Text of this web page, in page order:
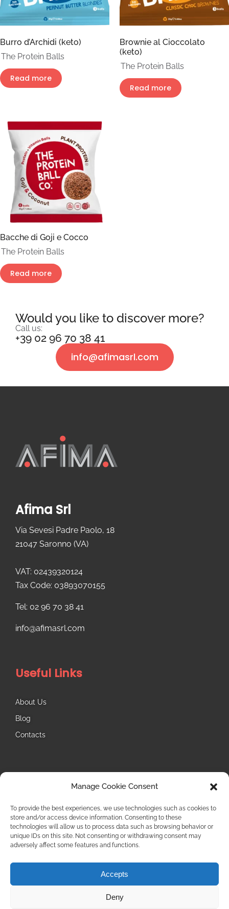
Manage Cookie Consent
To provide the best experiences, we use technologies such as cookies to
store and/or access device information. Consenting to these
technologies will allow us to process data such as browsing behavior or
unique IDs on this site. Not consenting or withdrawing consent may
adversely affect some features and functions.
Accepts
Deny
Burro d’Archidi (keto)
The Protein Balls
Read more
Brownie al Cioccolato
(keto)
The Protein Balls
Read more
Bacche di Goji e Cocco
The Protein Balls
Read more
Would you like to discover more?
Call us:
+39 02 96 70 38 41
info@afimasrl.com
Afima Srl
Via Sevesi Padre Paolo, 18
21047 Saronno (VA)
VAT: 02439320124
Tax Code: 03893070155
Tel: 02 96 70 38 41
info@afimasrl.com​
Useful Links
About Us
Blog
Contacts
Instagram
Privacy Policy